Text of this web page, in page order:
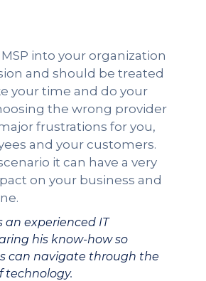
into your organization
and should be treated
your time and do your
the wrong provider
frustrations for you,
and your customers.
it can have a very
on your business and
an experienced IT
his know-how so
can navigate through the
technology.